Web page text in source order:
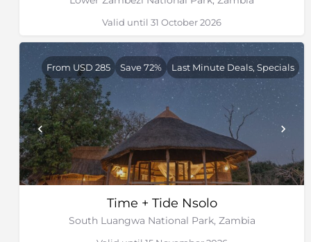
Valid until 31 October 2026
Time + Tide Nsolo
South Luangwa National Park, Zambia
From USD 285 Save 72% Last Minute Deals, Specials